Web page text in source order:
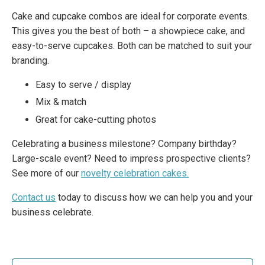
Cake and cupcake combos are ideal for corporate events.
This gives you the best of both – a showpiece cake, and
easy-to-serve cupcakes. Both can be matched to suit your
branding.
Easy to serve / display
Mix & match
Great for cake-cutting photos
Celebrating a business milestone? Company birthday?
Large-scale event? Need to impress prospective clients?
See more of our novelty celebration cakes.
Contact us today to discuss how we can help you and your
business celebrate.